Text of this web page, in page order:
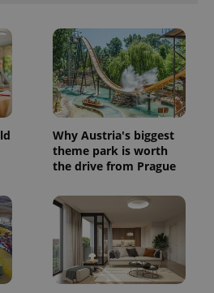
Why Austria's biggest
theme park is worth
the drive from Prague